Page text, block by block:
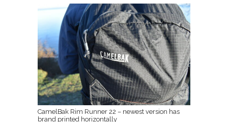
CamelBak Rim Runner 22 – newest version has
brand printed horizontally